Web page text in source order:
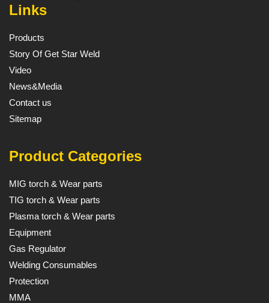
Links
Products
Story Of Get Star Weld
Video
News&Media
Contact us
Sitemap
Product Categories
MIG torch & Wear parts
TIG torch & Wear parts
Plasma torch & Wear parts
Equipment
Gas Regulator
Welding Consumables
Protection
MMA